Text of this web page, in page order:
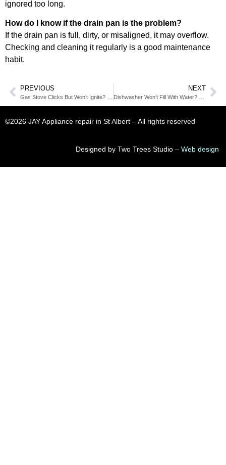
ignored too long.
How do I know if the drain pan is the problem?
If the drain pan is full, dirty, or misaligned, it may overflow.
Checking and cleaning it regularly is a good maintenance
habit.
PREVIOUS NEXT
©2026 JAY Appliance repair in St Albert​ – All rights reserved
Designed by Two Trees Studio – Web design